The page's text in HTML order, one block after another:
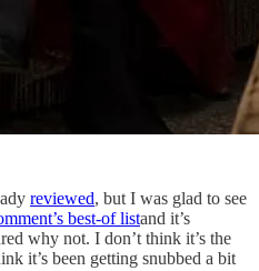
reviewed, but I was glad to see
best-of listand it’s
why not. I don’t think it’s the
it’s been getting snubbed a bit